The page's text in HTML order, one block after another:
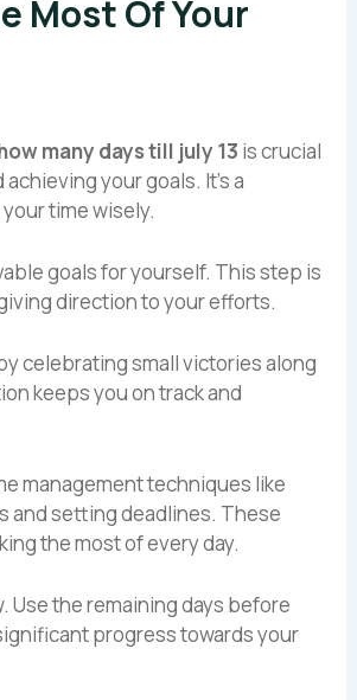
Most Of Your
many days till july 13 is crucial
your goals. It’s a
time wisely.
goals for yourself. This step is
direction to your efforts.
celebrating small victories along
keeps you on track and
management techniques like
and setting deadlines. These
the most of every day.
Use the remaining days before
progress towards your